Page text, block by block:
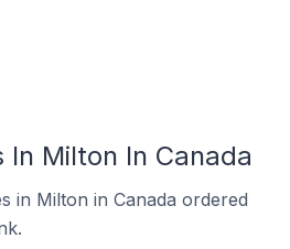
In Milton In Canada
in Milton in Canada ordered